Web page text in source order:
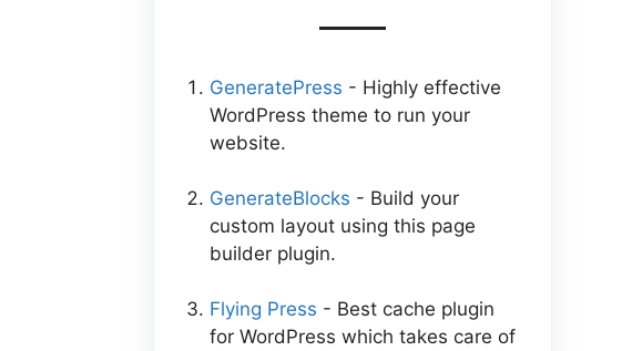
GeneratePress - Highly effective
WordPress theme to run your
website.
GenerateBlocks - Build your
custom layout using this page
builder plugin.
Flying Press - Best cache plugin
for WordPress which takes care of